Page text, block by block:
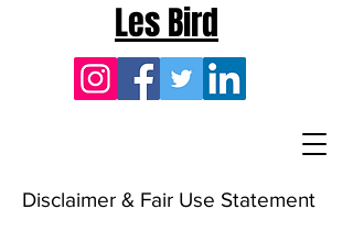
Les Bird
Disclaimer & Fair Use Statement